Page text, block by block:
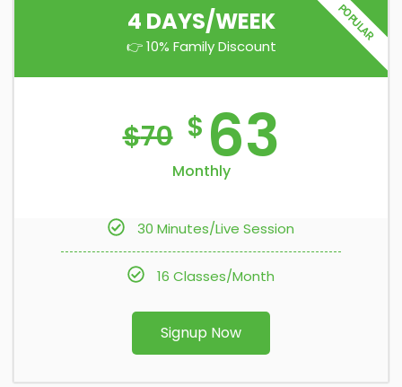
4 DAYS/WEEK
👉 10% Family Discount
$70 $ 63
Monthly
30 Minutes/Live Session
16 Classes/Month
Signup Now
POPULAR